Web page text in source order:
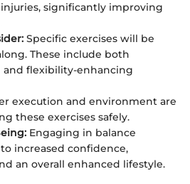
significantly improving
Specific exercises will be
These include both
flexibility-enhancing
execution and environment are
these exercises safely.
Engaging in balance
increased confidence,
an overall enhanced lifestyle.